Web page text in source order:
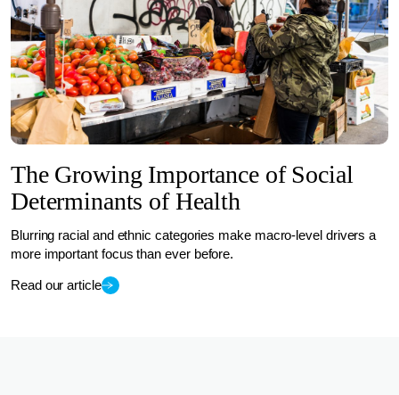
The Growing Importance of Social
Determinants of Health
Blurring racial and ethnic categories make macro-level drivers a
more important focus than ever before.
Read our article